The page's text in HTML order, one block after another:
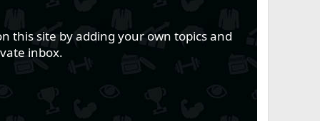
this site by adding your own topics and
inbox.